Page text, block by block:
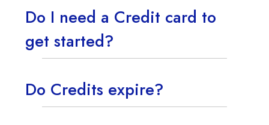
Do I need a Credit card to
get started?
Do Credits expire?